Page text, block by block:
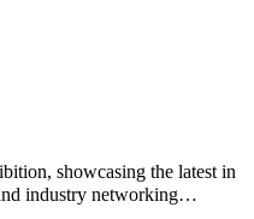
showcasing the latest in
industry networking